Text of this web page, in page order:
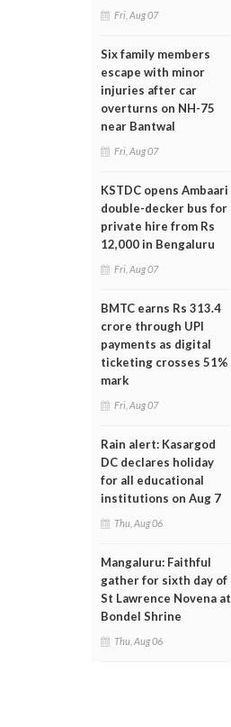
Fri, Aug 07
Six family members
escape with minor
injuries after car
overturns on NH-75
near Bantwal
Fri, Aug 07
KSTDC opens Ambaari
double-decker bus for
private hire from Rs
12,000 in Bengaluru
Fri, Aug 07
BMTC earns Rs 313.4
crore through UPI
payments as digital
ticketing crosses 51%
mark
Fri, Aug 07
Rain alert: Kasargod
DC declares holiday
for all educational
institutions on Aug 7
Thu, Aug 06
Mangaluru: Faithful
gather for sixth day of
St Lawrence Novena at
Bondel Shrine
Thu, Aug 06